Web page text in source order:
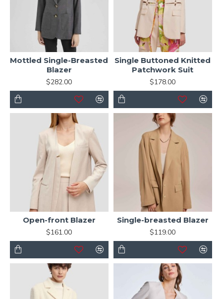
Mottled Single-Breasted
Blazer
$282.00
Single Buttoned Knitted
Patchwork Suit
$178.00
Open-front Blazer
$161.00
Single-breasted Blazer
$119.00